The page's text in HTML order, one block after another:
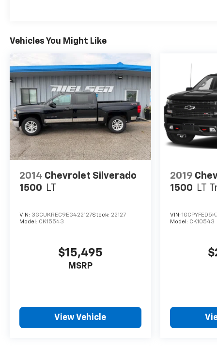
Vehicles You Might Like
2014 Chevrolet Silverado
1500 LT
VIN: 3GCUKREC9EG422127Stock: 22127
Model: CK15543
$15,495
MSRP
View Vehicle
2019
1500 LT
VIN:
Model: CK10543